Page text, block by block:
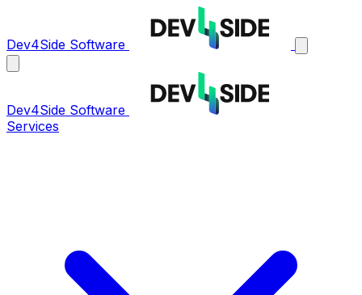
Dev4Side Software
Dev4Side Software
Services